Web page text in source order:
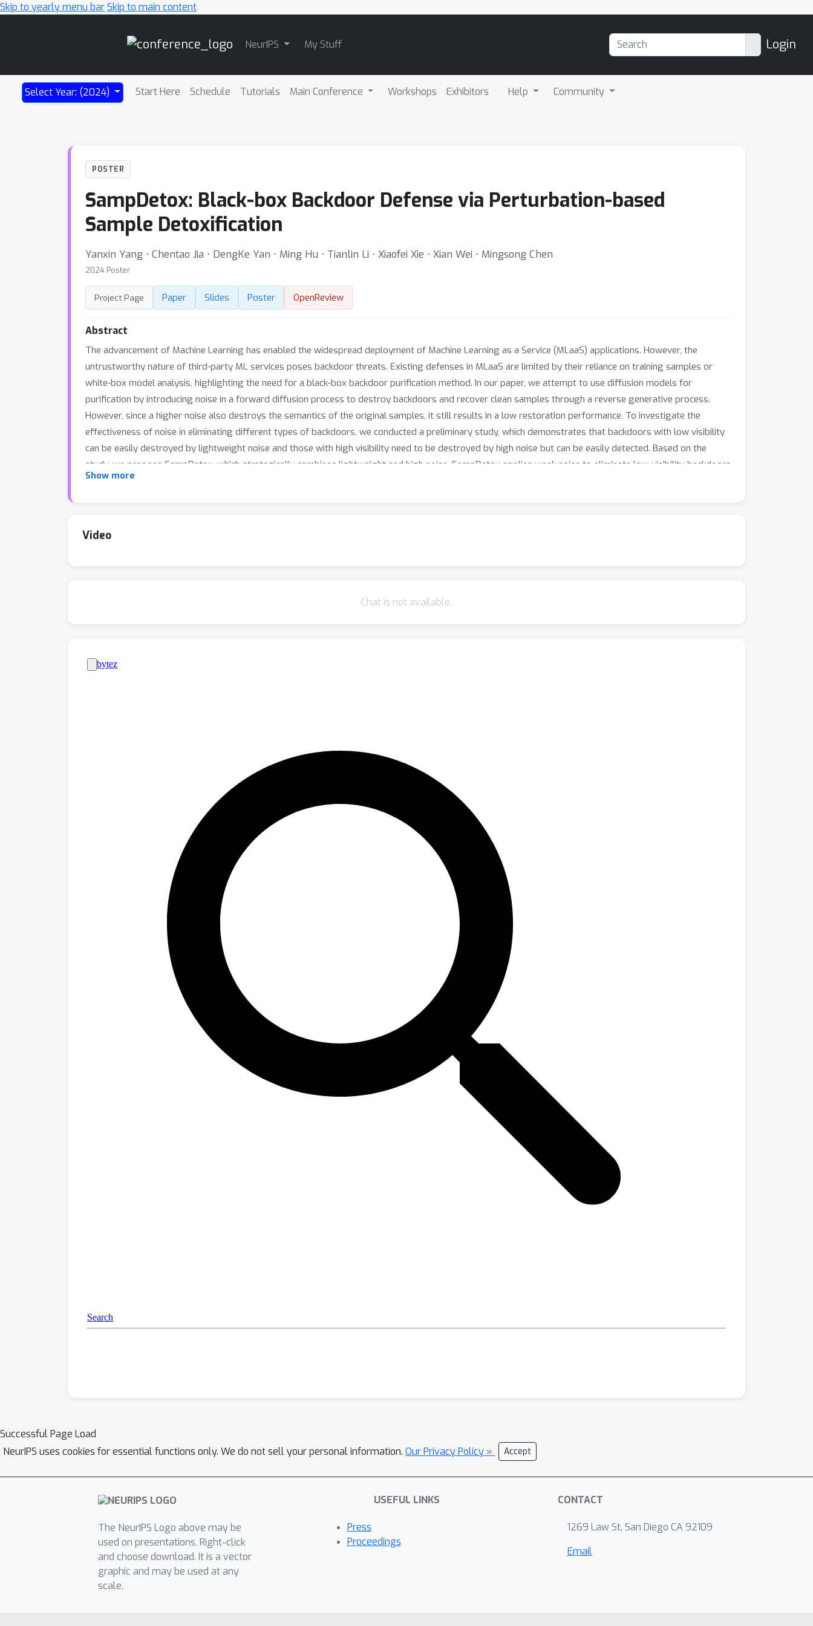
Skip to yearly menu barSkip to main content
NeurIPS My Stuff Login
Select Year: (2024) Start Here Schedule Tutorials Main Conference Workshops Exhibitors Help Community
POSTER
SampDetox: Black-box Backdoor Defense via Perturbation-based
Sample Detoxification
Yanxin Yang ⋅ Chentao Jia ⋅ DengKe Yan ⋅ Ming Hu ⋅ Tianlin Li ⋅ Xiaofei Xie ⋅ Xian Wei ⋅ Mingsong Chen
2024 Poster
Project Page Paper Slides Poster OpenReview
Abstract
The advancement of Machine Learning has enabled the widespread deployment of Machine Learning as a Service (MLaaS) applications. However, the
untrustworthy nature of third-party ML services poses backdoor threats. Existing defenses in MLaaS are limited by their reliance on training samples or
white-box model analysis, highlighting the need for a black-box backdoor purification method. In our paper, we attempt to use diffusion models for
purification by introducing noise in a forward diffusion process to destroy backdoors and recover clean samples through a reverse generative process.
However, since a higher noise also destroys the semantics of the original samples, it still results in a low restoration performance. To investigate the
effectiveness of noise in eliminating different types of backdoors, we conducted a preliminary study, which demonstrates that backdoors with low visibility
can be easily destroyed by lightweight noise and those with high visibility need to be destroyed by high noise but can be easily detected. Based on the
study, we propose SampDetox, which strategically combines lightweight and high noise. SampDetox applies weak noise to eliminate low-visibility backdoors
and compares the structural similarity between the recovered and original samples to localize high-visibility backdoors. Intensive noise is then applied to
art backdoor attacks.
Show more
Video
Chat is not available.
Successful Page Load
NeurIPS uses cookies for essential functions only. We do not sell your personal information. Our Privacy Policy » Accept
The NeurIPS Logo above may be
used on presentations. Right-click
and choose download. It is a vector
graphic and may be used at any
scale.
USEFUL LINKS
Press
Proceedings
CONTACT
1269 Law St, San Diego CA 92109
Email